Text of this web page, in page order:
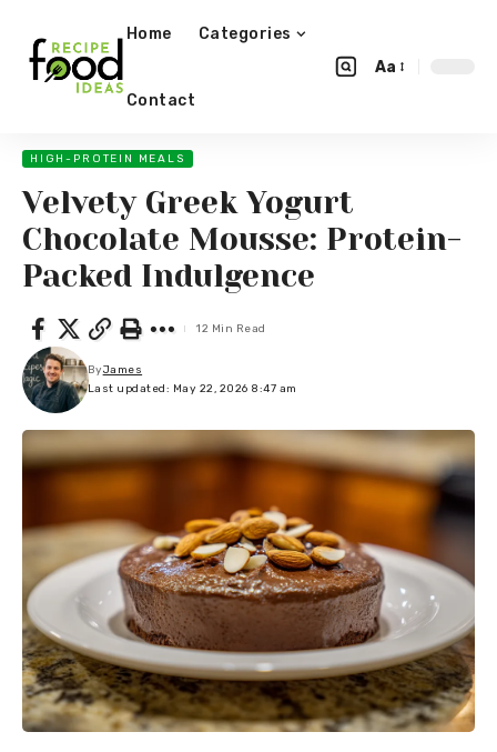
Home Categories
Contact
Aa
HIGH-PROTEIN MEALS
Velvety Greek Yogurt
Chocolate Mousse: Protein-
Packed Indulgence
Last updated: May 22, 2026 8:47 am
ByJames
12 Min Read